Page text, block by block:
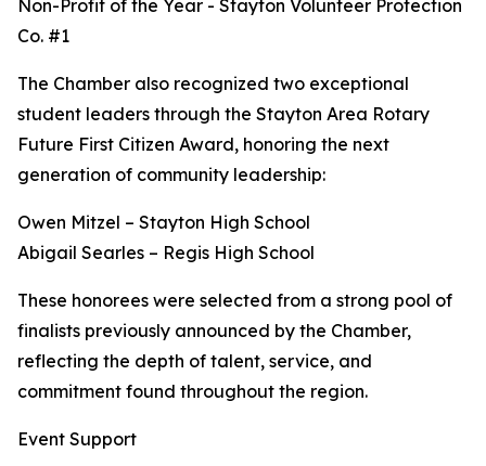
Non-Profit of the Year - Stayton Volunteer Protection
Co. #1
The Chamber also recognized two exceptional
student leaders through the Stayton Area Rotary
Future First Citizen Award, honoring the next
generation of community leadership:
Owen Mitzel – Stayton High School
Abigail Searles – Regis High School
These honorees were selected from a strong pool of
finalists previously announced by the Chamber,
reflecting the depth of talent, service, and
commitment found throughout the region.
Event Support